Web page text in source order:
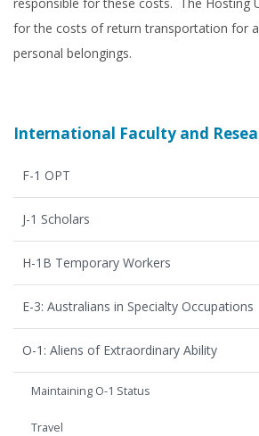
for the costs of return transportation for a
personal belongings.
International Faculty and
F-1 OPT
J-1 Scholars
H-1B Temporary Workers
E-3: Australians in Specialty Occupations
O-1: Aliens of Extraordinary Ability
Maintaining O-1 Status
Travel